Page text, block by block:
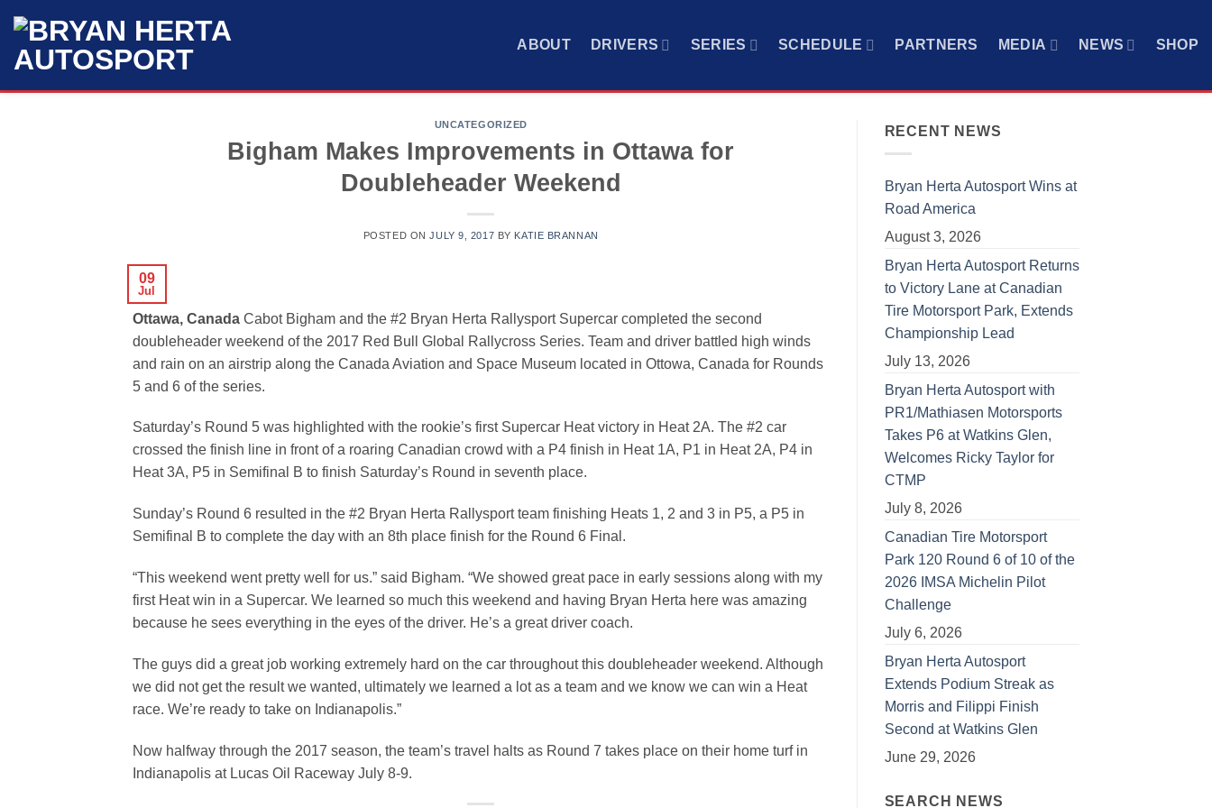
content
ABOUT DRIVERS SERIES SCHEDULE PARTNERS MEDIA NEWS SHOP
UNCATEGORIZED
Bigham Makes Improvements in Ottawa for
Doubleheader Weekend
POSTED ONJULY 9, 2017 BY KATIE BRANNAN
09
Jul
Ottawa, Canada Cabot Bigham and the #2 Bryan Herta Rallysport Supercar completed the second
doubleheader weekend of the 2017 Red Bull Global Rallycross Series. Team and driver battled high winds
and rain on an airstrip along the Canada Aviation and Space Museum located in Ottowa, Canada for Rounds
5 and 6 of the series.
Saturday’s Round 5 was highlighted with the rookie’s first Supercar Heat victory in Heat 2A. The #2 car
crossed the finish line in front of a roaring Canadian crowd with a P4 finish in Heat 1A, P1 in Heat 2A, P4 in
Heat 3A, P5 in Semifinal B to finish Saturday’s Round in seventh place.
Sunday’s Round 6 resulted in the #2 Bryan Herta Rallysport team finishing Heats 1, 2 and 3 in P5, a P5 in
Semifinal B to complete the day with an 8th place finish for the Round 6 Final.
“This weekend went pretty well for us.” said Bigham. “We showed great pace in early sessions along with my
first Heat win in a Supercar. We learned so much this weekend and having Bryan Herta here was amazing
because he sees everything in the eyes of the driver. He’s a great driver coach.
The guys did a great job working extremely hard on the car throughout this doubleheader weekend. Although
we did not get the result we wanted, ultimately we learned a lot as a team and we know we can win a Heat
race. We’re ready to take on Indianapolis.”
Now halfway through the 2017 season, the team’s travel halts as Round 7 takes place on their home turf in
Indianapolis at Lucas Oil Raceway July 8-9.
RECENT NEWS
Bryan Herta Autosport Wins at
Road America
August 3, 2026
Bryan Herta Autosport Returns
to Victory Lane at Canadian
Tire Motorsport Park, Extends
Championship Lead
July 13, 2026
Bryan Herta Autosport with
PR1/Mathiasen Motorsports
Takes P6 at Watkins Glen,
Welcomes Ricky Taylor for
CTMP
July 8, 2026
Canadian Tire Motorsport
Park 120 Round 6 of 10 of the
2026 IMSA Michelin Pilot
Challenge
July 6, 2026
Bryan Herta Autosport
Extends Podium Streak as
Morris and Filippi Finish
Second at Watkins Glen
June 29, 2026
SEARCH NEWS